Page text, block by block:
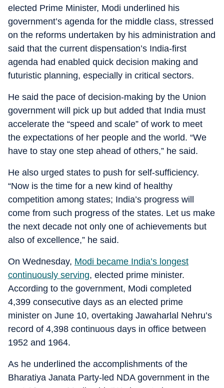
elected Prime Minister, Modi underlined his
government’s agenda for the middle class, stressed
on the reforms undertaken by his administration and
said that the current dispensation’s India-first
agenda had enabled quick decision making and
futuristic planning, especially in critical sectors.
He said the pace of decision-making by the Union
government will pick up but added that India must
accelerate the “speed and scale” of work to meet
the expectations of her people and the world. “We
have to stay one step ahead of others,” he said.
He also urged states to push for self-sufficiency.
“Now is the time for a new kind of healthy
competition among states; India’s progress will
come from such progress of the states. Let us make
the next decade not only one of achievements but
also of excellence,” he said.
On Wednesday, Modi became India’s longest
continuously serving, elected prime minister.
According to the government, Modi completed
4,399 consecutive days as an elected prime
minister on June 10, overtaking Jawaharlal Nehru’s
record of 4,398 continuous days in office between
1952 and 1964.
As he underlined the accomplishments of the
Bharatiya Janata Party-led NDA government in the